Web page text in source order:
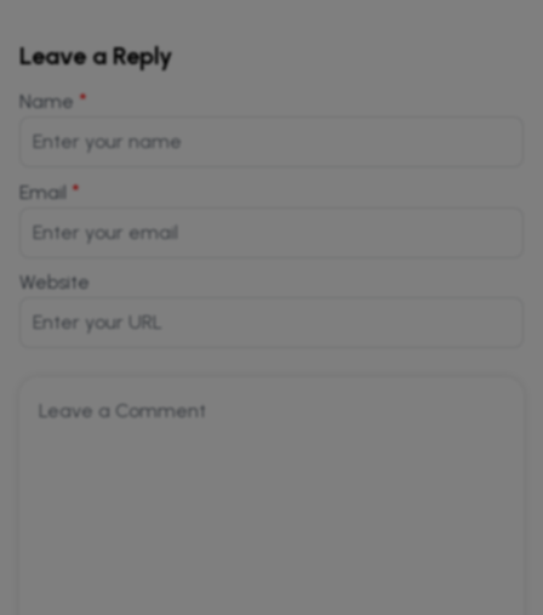
Leave a Reply
Name *
Email *
Website